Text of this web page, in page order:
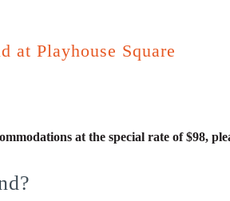
at Playhouse Square
at the special rate of $98,